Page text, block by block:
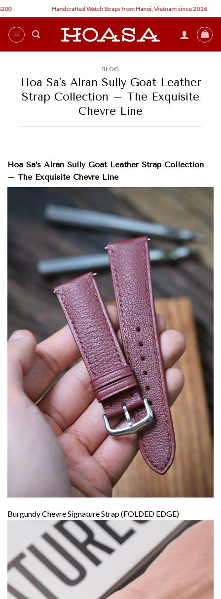
Skip
to
content
Handcrafted Watch Straps from Hanoi, Vietnam since 2016
BLOG
Hoa Sa’s Alran Sully Goat Leather
Strap Collection – The Exquisite
Chevre Line
Hoa Sa’s Alran Sully Goat Leather Strap Collection
– The Exquisite Chevre Line
Burgundy Chevre Signature Strap (FOLDED EDGE)